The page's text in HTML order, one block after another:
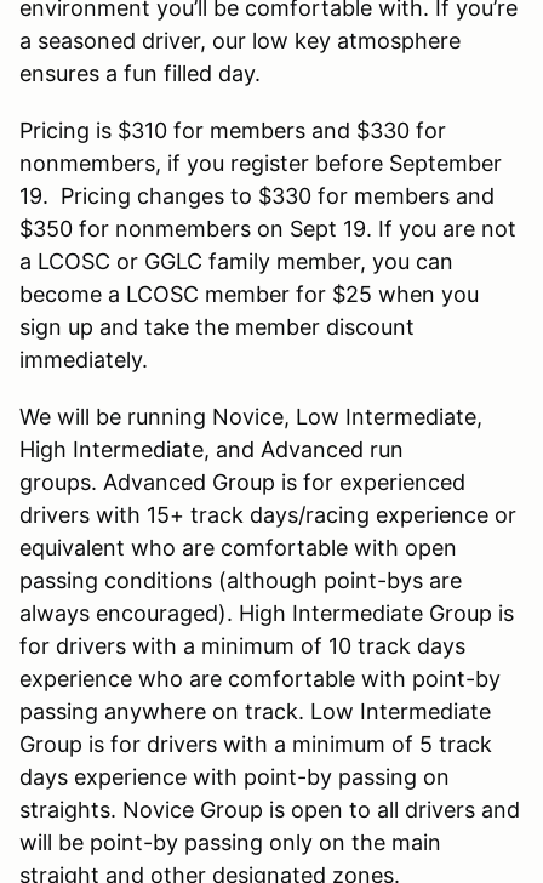
environment you’ll be comfortable with. If you’re
a seasoned driver, our low key atmosphere
ensures a fun filled day.
Pricing is $310 for members and $330 for
nonmembers, if you register before September
19. Pricing changes to $330 for members and
$350 for nonmembers on Sept 19. If you are not
a LCOSC or GGLC family member, you can
become a LCOSC member for $25 when you
sign up and take the member discount
immediately.
We will be running Novice, Low Intermediate,
High Intermediate, and Advanced run
groups. Advanced Group is for experienced
drivers with 15+ track days/racing experience or
equivalent who are comfortable with open
passing conditions (although point-bys are
always encouraged). High Intermediate Group is
for drivers with a minimum of 10 track days
experience who are comfortable with point-by
passing anywhere on track. Low Intermediate
Group is for drivers with a minimum of 5 track
days experience with point-by passing on
straights. Novice Group is open to all drivers and
will be point-by passing only on the main
straight and other designated zones.